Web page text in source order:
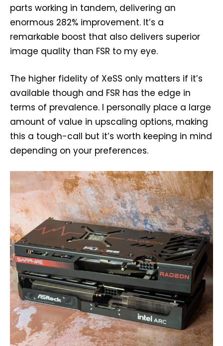
parts working in tandem, delivering an
enormous 282% improvement. It’s a
remarkable boost that also delivers superior
image quality than FSR to my eye.
The higher fidelity of XeSS only matters if it’s
available though and FSR has the edge in
terms of prevalence. I personally place a large
amount of value in upscaling options, making
this a tough-call but it’s worth keeping in mind
depending on your preferences.